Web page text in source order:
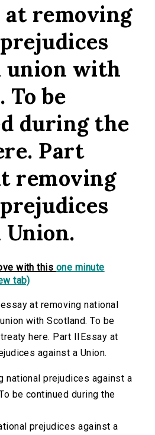
at removing
union with
To be
during the
Part
removing
Union.
with this one minute
tab)
at removing national
with Scotland. To be
here. Part IIEssay at
against a Union.
national prejudices against a
be continued during the
prejudices against a